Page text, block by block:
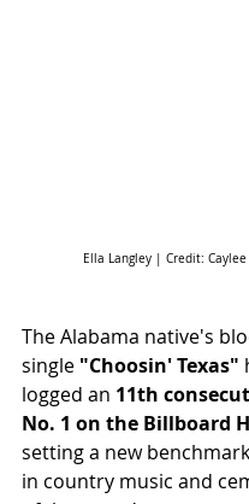
Ella Langley | Credit:
The Alabama native's
single "Choosin' Texas"
logged an 11th
No. 1 on the Billboard
setting a new
in country music and